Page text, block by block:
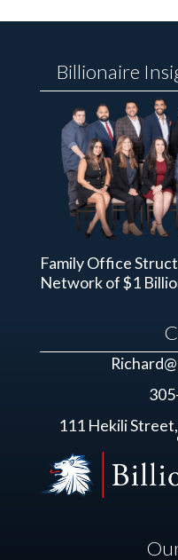
Billionaire
Family Office
Network of $1
111 Hekili